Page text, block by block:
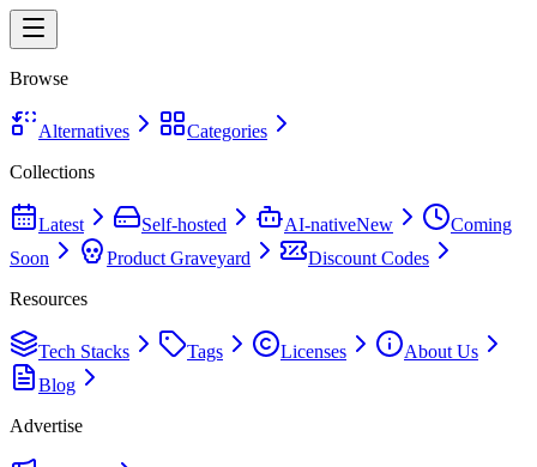
Browse
Alternatives
Categories
Collections
Latest Self-hosted AI-nativeNew
Coming
Soon
Product Graveyard
Discount Codes
Resources
Tech Stacks Tags Licenses
About Us
Blog
Advertise